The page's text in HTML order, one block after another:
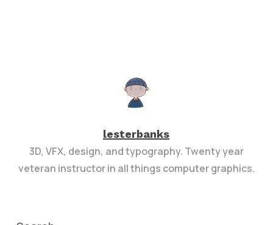
lesterbanks
3D, VFX, design, and typography. Twenty year
veteran instructor in all things computer graphics.